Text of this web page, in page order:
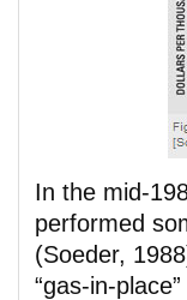
In the mid-
performed
(Soeder,
“gas-in-